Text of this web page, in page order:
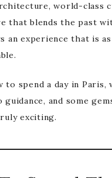
world-class
that blends the past
an experience that is
to spend a day in
and some
exciting.